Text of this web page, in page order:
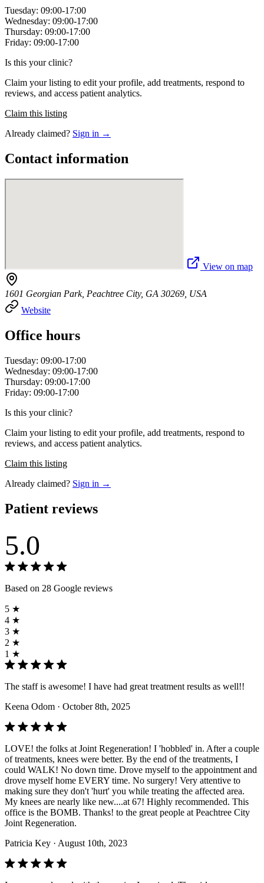
Tuesday: 09:00-17:00
Wednesday: 09:00-17:00
Thursday: 09:00-17:00
Friday: 09:00-17:00
Is this your clinic?
Claim your listing to edit your profile, add treatments, respond to
reviews, and access patient analytics.
Claim this listing
Already claimed? Sign in →
Contact information
View on map
1601 Georgian Park, Peachtree City, GA 30269, USA
Website
Office hours
Tuesday: 09:00-17:00
Wednesday: 09:00-17:00
Thursday: 09:00-17:00
Friday: 09:00-17:00
Is this your clinic?
Claim your listing to edit your profile, add treatments, respond to
reviews, and access patient analytics.
Claim this listing
Already claimed? Sign in →
Patient reviews
5.0
Based on 28 Google reviews
5 ★
4 ★
3 ★
2 ★
1 ★
The staff is awesome! I have had great treatment results as well!!
Keena Odom · October 8th, 2025
LOVE! the folks at Joint Regeneration! I 'hobbled' in. After a couple
of treatments, knees were better. By the end of the treatments, I
could WALK! No down time. Drove myself to the appointment and
drove myself home EVERY time. No surgery! Very attentive to
making sure they don't 'hurt' you while treating the affected area.
My knees are nearly like new....at 67! Highly recommended. This
office is the BOMB. Thanks! to the great people at Peachtree City
Joint Regeneration.
Patricia Key · August 10th, 2023